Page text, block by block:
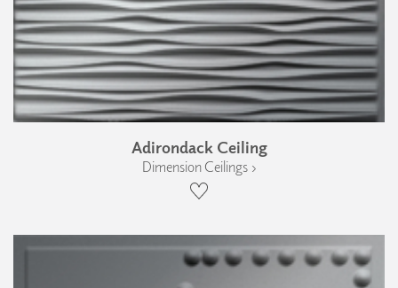
Adirondack Ceiling
Dimension Ceilings ›